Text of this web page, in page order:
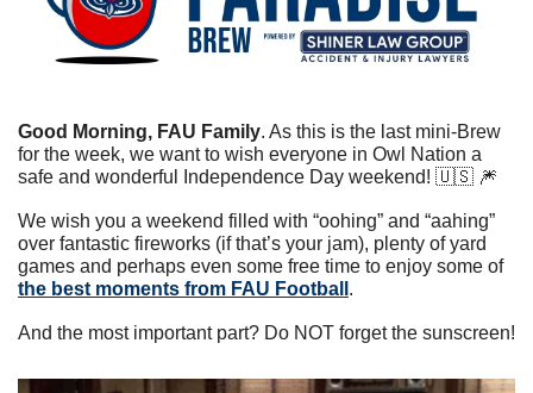
Good Morning, FAU Family. As this is the last mini-Brew
for the week, we want to wish everyone in Owl Nation a
safe and wonderful Independence Day weekend! 🇺🇸 🎆
We wish you a weekend filled with “oohing” and “aahing”
over fantastic fireworks (if that’s your jam), plenty of yard
games and perhaps even some free time to enjoy some of
the best moments from FAU Football .
And the most important part? Do NOT forget the sunscreen!